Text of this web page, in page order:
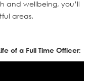
and wellbeing, you’ll
areas.
of a Full Time Officer: